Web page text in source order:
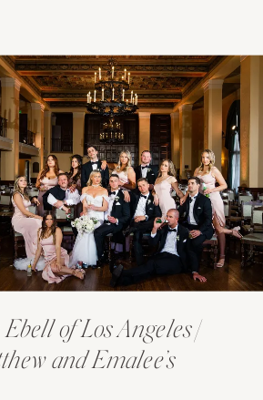
Ebell of Los Angeles |
and Emalee’s